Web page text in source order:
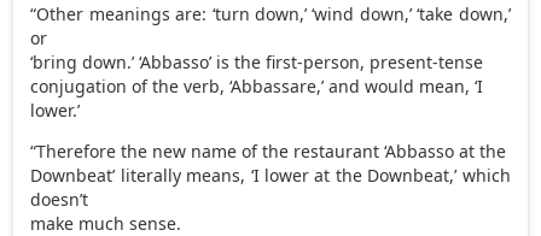
“Other meanings are: ‘turn down,’ ‘wind down,’ ‘take down,’
or
‘bring down.’ ‘Abbasso’ is the first-person, present-tense
conjugation of the verb, ‘Abbassare,’ and would mean, ‘I
lower.’
“Therefore the new name of the restaurant ‘Abbasso at the
Downbeat’ literally means, ‘I lower at the Downbeat,’ which
doesn’t
make much sense.